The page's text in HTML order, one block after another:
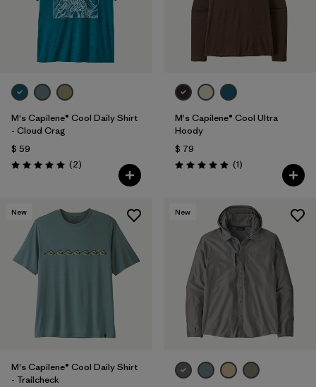
M's Capilene® Cool Daily Shirt
- Cloud Crag
$ 59
Valoración: 5.0 / 5
(2Comentarios
)
M's Capilene® Cool Ultra
Hoody
$ 79
Valoración: 5.0 / 5
(1Comentarios
)
New
M's Capilene® Cool Daily Shirt
- Trailcheck
New